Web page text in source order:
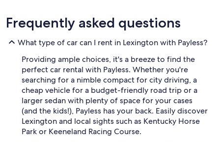
Frequently asked questions
What type of car can I rent in Lexington with Payless?
Providing ample choices, it's a breeze to find the
perfect car rental with Payless. Whether you're
searching for a nimble compact for city driving, a
cheap vehicle for a budget-friendly road trip or a
larger sedan with plenty of space for your cases
(and the kids!), Payless has your back. Easily discover
Lexington and local sights such as Kentucky Horse
Park or Keeneland Racing Course.